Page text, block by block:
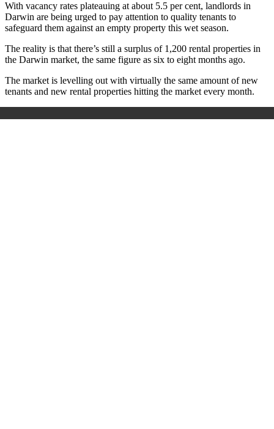
With vacancy rates plateauing at about 5.5 per cent, landlords in
Darwin are being urged to pay attention to quality tenants to
safeguard them against an empty property this wet season.
The reality is that there’s still a surplus of 1,200 rental properties in
the Darwin market, the same figure as six to eight months ago.
The market is levelling out with virtually the same amount of new
tenants and new rental properties hitting the market every month.